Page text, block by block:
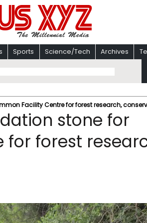
Sports Science/Tech Archives
Facility Centre for forest research,
stone for
forest